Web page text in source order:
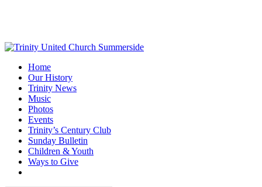
content
Menu
Home
Our History
Trinity News
Music
Photos
Events
Trinity’s Century Club
Sunday Bulletin
Children & Youth
Ways to Give